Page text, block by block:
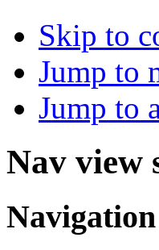
Skip to
Jump to
Jump to
Nav view
Navigation